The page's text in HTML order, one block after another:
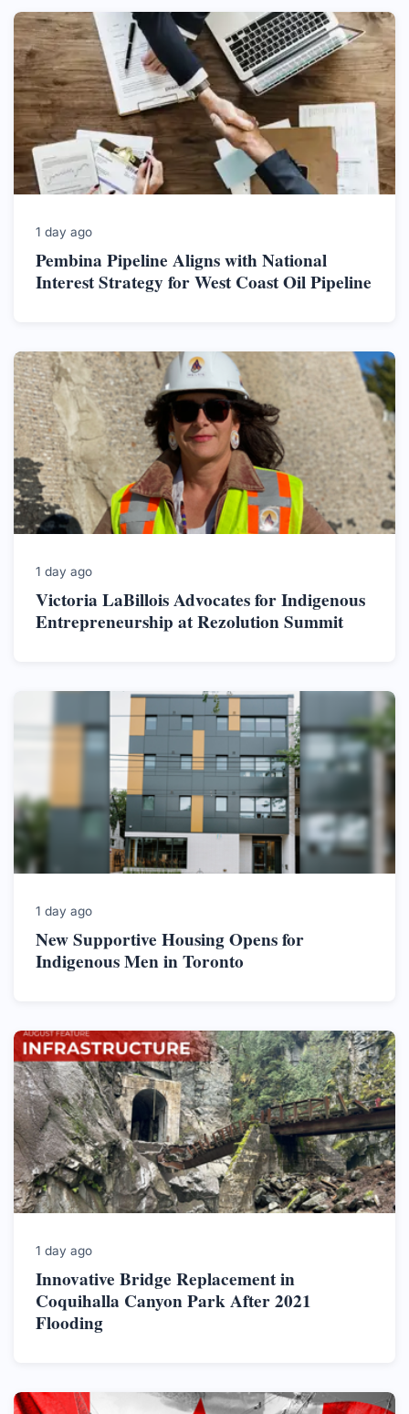
1 day ago
Pembina Pipeline Aligns with National
Interest Strategy for West Coast Oil Pipeline
1 day ago
Victoria LaBillois Advocates for Indigenous
Entrepreneurship at Rezolution Summit
1 day ago
New Supportive Housing Opens for
Indigenous Men in Toronto
1 day ago
Innovative Bridge Replacement in
Coquihalla Canyon Park After 2021
Flooding